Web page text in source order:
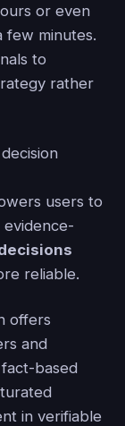
or even
few minutes.
to
rather
users to
reliable.
offers
and
based
in verifiable